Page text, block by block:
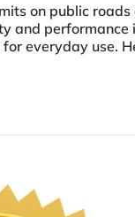
on public
everyday use.